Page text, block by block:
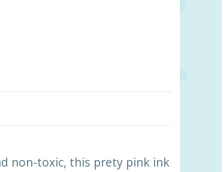
non-toxic, this prety pink ink